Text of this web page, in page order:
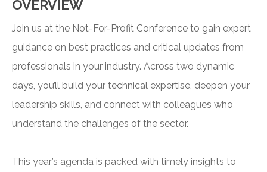
OVERVIEW
Join us at the Not-For-Profit Conference to gain expert
guidance on best practices and critical updates from
professionals in your industry. Across two dynamic
days, you’ll build your technical expertise, deepen your
leadership skills, and connect with colleagues who
understand the challenges of the sector.
This year’s agenda is packed with timely insights to